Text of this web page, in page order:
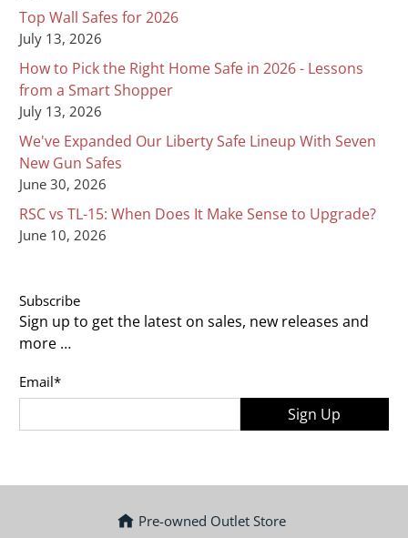
Top Wall Safes for 2026
July 13, 2026
How to Pick the Right Home Safe in 2026 - Lessons
from a Smart Shopper
July 13, 2026
We've Expanded Our Liberty Safe Lineup With Seven
New Gun Safes
June 30, 2026
RSC vs TL-15: When Does It Make Sense to Upgrade?
June 10, 2026
Subscribe
Sign up to get the latest on sales, new releases and
more …
Email*
Sign Up
Pre-owned Outlet Store